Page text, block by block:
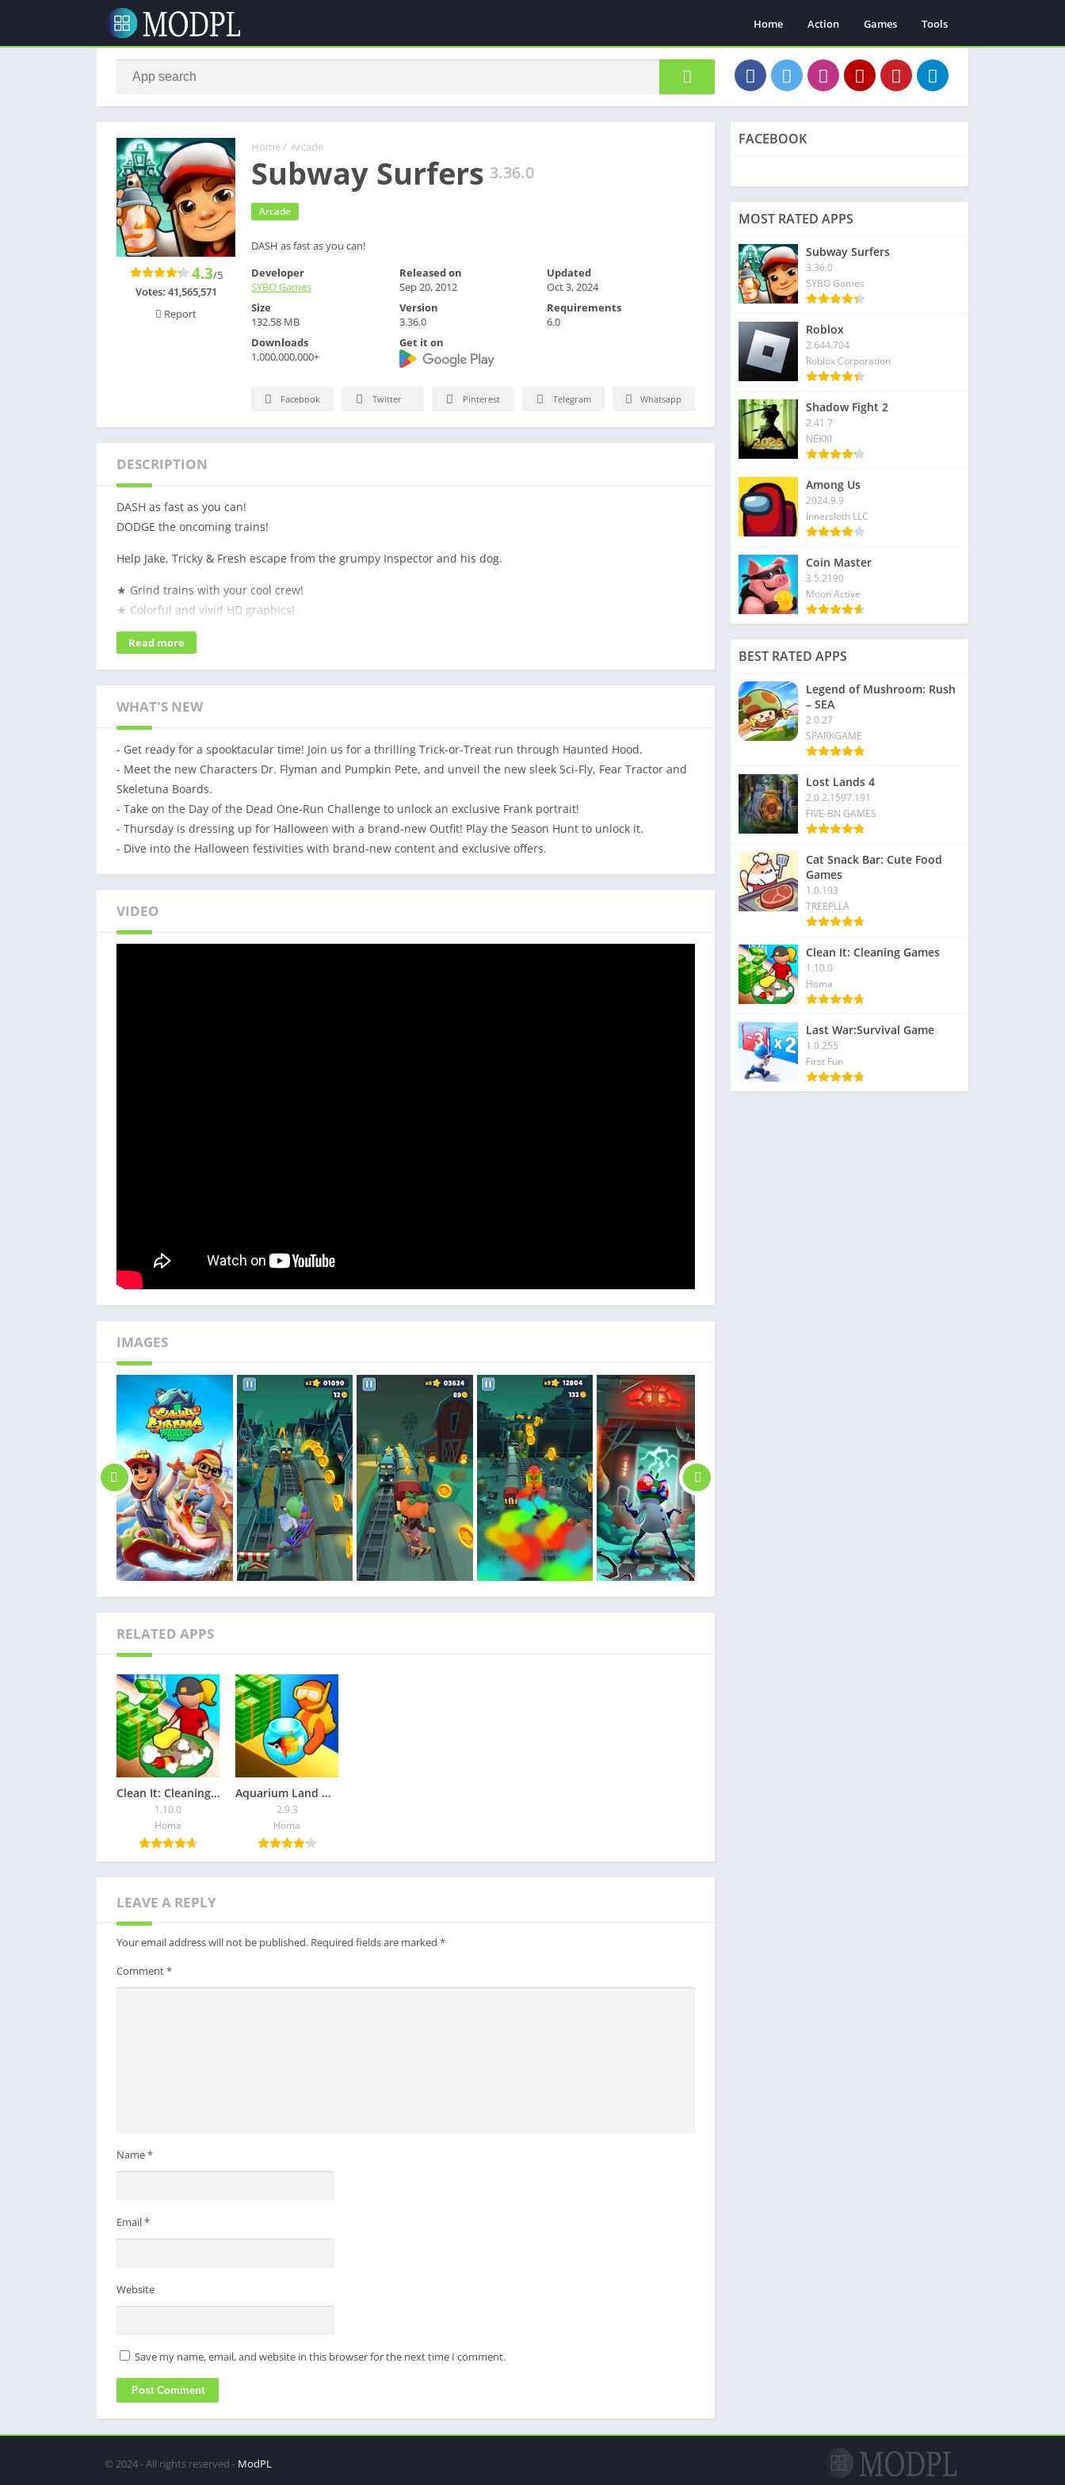
Home Action Games Tools
Home / Arcade
Subway Surfers 3.36.0
Arcade
DASH as fast as you can!
4.3/5
Votes: 41,565,571
Report
Developer
SYBO Games
Released on
Sep 20, 2012
Updated
Oct 3, 2024
Size
132.58 MB
Version
3.36.0
Requirements
6.0
Downloads
1,000,000,000+
Get it on
Facebook Twitter Pinterest Telegram Whatsapp
DESCRIPTION
DASH as fast as you can!
DODGE the oncoming trains!
Help Jake, Tricky & Fresh escape from the grumpy Inspector and his dog.
★ Grind trains with your cool crew!
★ Colorful and vivid HD graphics!
★ Hoverboard Surfing!
★ Paint powered jetpack!
★ Lightning fast swipe acrobatics!
★ Challenge and help your friends!
A Universal App with HD optimized graphics.
Originally co-developed by SYBO and Kiloo.
Read more
WHAT'S NEW
- Get ready for a spooktacular time! Join us for a thrilling Trick-or-Treat run through Haunted Hood.
- Meet the new Characters Dr. Flyman and Pumpkin Pete, and unveil the new sleek Sci-Fly, Fear Tractor and
Skeletuna Boards.
- Take on the Day of the Dead One-Run Challenge to unlock an exclusive Frank portrait!
- Thursday is dressing up for Halloween with a brand-new Outfit! Play the Season Hunt to unlock it.
- Dive into the Halloween festivities with brand-new content and exclusive offers.
VIDEO
IMAGES
RELATED APPS
Clean It: Cleaning Games
1.10.0
Homa
Aquarium Land — Fishbowl World
2.9.3
Homa
LEAVE A REPLY
Your email address will not be published. Required fields are marked *
Comment*
Name*
Email*
Website
Save my name, email, and website in this browser for the next time I comment.
FACEBOOK
MOST RATED APPS
Subway Surfers
3.36.0
SYBO Games
Roblox
2.644.704
Roblox Corporation
Shadow Fight 2
2.41.7
NEKKI
Among Us
2024.9.9
Innersloth LLC
Coin Master
3.5.2190
Moon Active
BEST RATED APPS
Legend of Mushroom: Rush
– SEA
2.0.27
SPARKGAME
Lost Lands 4
2.0.2.1597.191
FIVE-BN GAMES
Cat Snack Bar: Cute Food
Games
1.0.193
TREEPLLA
Clean It: Cleaning Games
1.10.0
Homa
Last War:Survival Game
1.0.255
First Fun
© 2024 - All rights reserved - ModPL